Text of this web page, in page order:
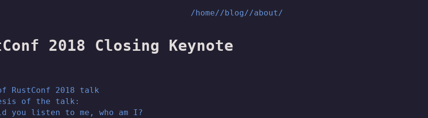
/home//blog//about/
2018 Closing Keynote
RustConf 2018 talk
of the talk:
you listen to me, who am I?